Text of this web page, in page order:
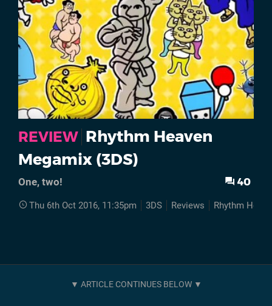
REVIEW Rhythm Heaven
Megamix (3DS)
One, two! 40
Thu 6th Oct 2016, 11:35pm 3DS Reviews Rhythm